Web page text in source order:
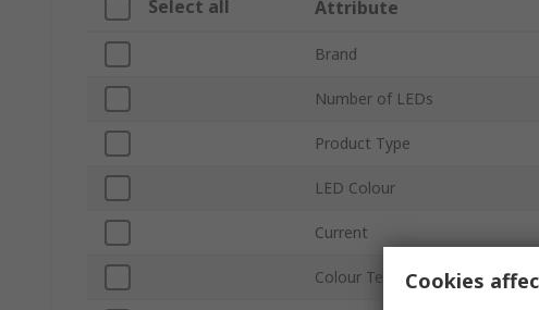
Select all Attribute
Brand
Number of LEDs
Product Type
LED Colour
Current
Colour Temperature
Cookies